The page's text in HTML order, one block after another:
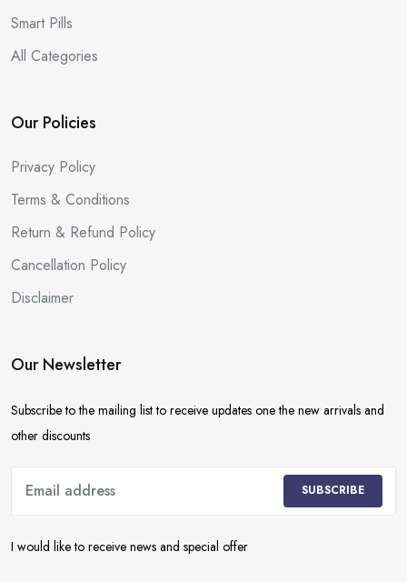
Smart Pills
All Categories
Our Policies
Privacy Policy
Terms & Conditions
Return & Refund Policy
Cancellation Policy
Disclaimer
Our Newsletter
Subscribe to the mailing list to receive updates one the new arrivals and
other discounts
SUBSCRIBE
I would like to receive news and special offer